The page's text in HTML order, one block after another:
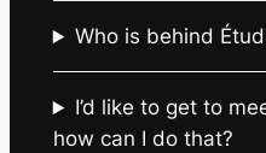
Who is behind
I’d like to get to
how can I do that?